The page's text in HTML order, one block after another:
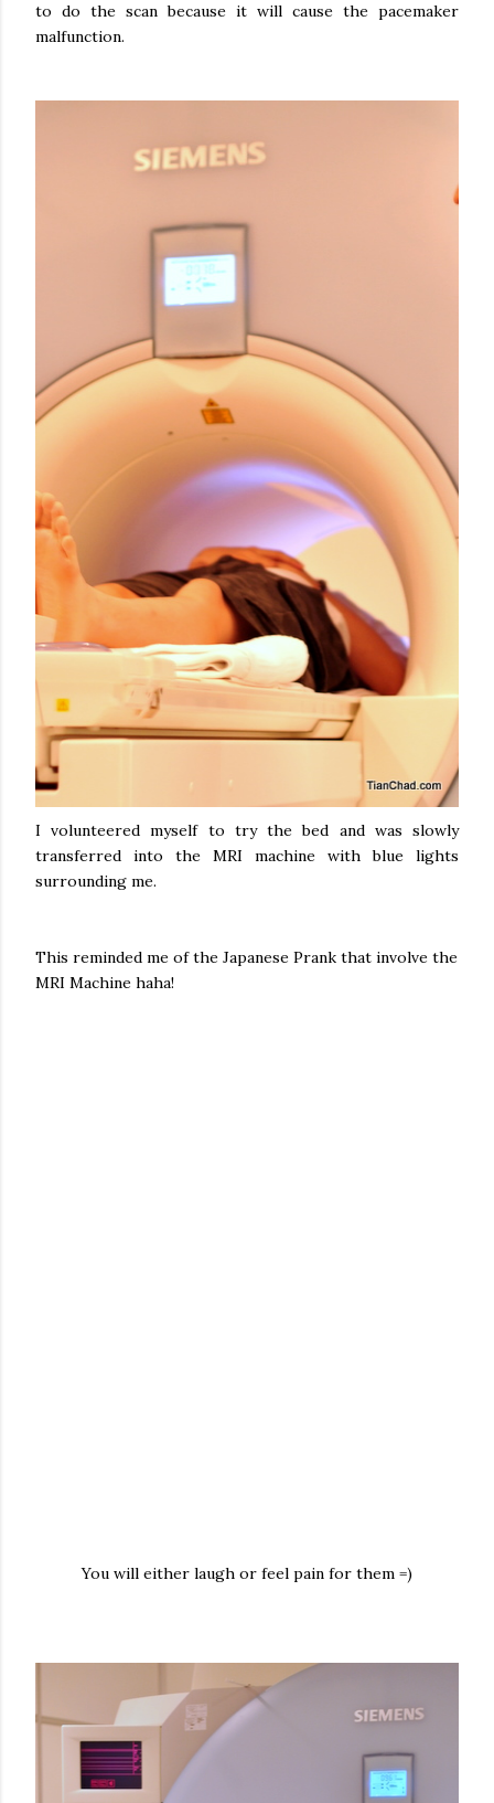
to do the scan because it will cause the pacemaker
malfunction.
I volunteered myself to try the bed and was slowly
transferred into the MRI machine with blue lights
surrounding me.
This reminded me of the Japanese Prank that involve the
MRI Machine haha!
You will either laugh or feel pain for them =)